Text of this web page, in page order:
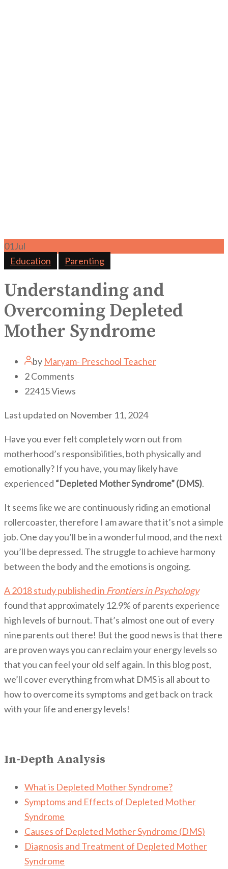
01Jul
Education
Parenting
Understanding and
Overcoming Depleted
Mother Syndrome
by Maryam- Preschool Teacher
2Comments
22415Views
Last updated on November 11, 2024
Have you ever felt completely worn out from
motherhood’s responsibilities, both physically and
emotionally? If you have, you may likely have
experienced “Depleted Mother Syndrome” (DMS).
It seems like we are continuously riding an emotional
rollercoaster, therefore I am aware that it’s not a simple
job. One day you’ll be in a wonderful mood, and the next
you’ll be depressed. The struggle to achieve harmony
between the body and the emotions is ongoing.
A 2018 study published in Frontiers in Psychology
found that approximately 12.9% of parents experience
high levels of burnout. That’s almost one out of every
nine parents out there! But the good news is that there
are proven ways you can reclaim your energy levels so
that you can feel your old self again. In this blog post,
we’ll cover everything from what DMS is all about to
how to overcome its symptoms and get back on track
with your life and energy levels!
In-Depth Analysis
What is Depleted Mother Syndrome?
Symptoms and Effects of Depleted Mother
Syndrome
Causes of Depleted Mother Syndrome (DMS)
Diagnosis and Treatment of Depleted Mother
Syndrome